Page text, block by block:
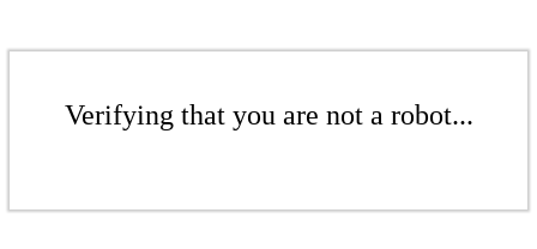
Verifying that you are not a robot...